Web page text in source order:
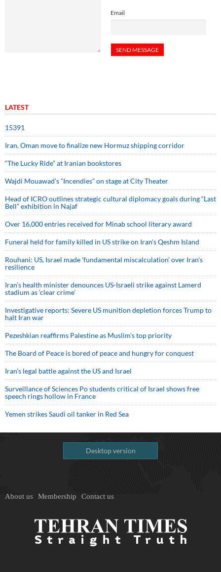
Email
LATEST
15391
Iran, Oman move to finalize new Hormuz shipping corridor
“The Lucky Ride” at Iranian bookstores
Wajdi Mouawad’s “Incendies” on stage at City Theater
Head of ICRO outlines strategic cultural diplomacy goals during “Last
Bell” exhibition in Najaf
Over 16,000 entries received for Minab school literary award
Funeral held for family killed in US strike on Iran's Qeshm Island
Rouhani: US, Israel made 'fundamental miscalculation' over Iran's
resilience
Iran’s health minister denounces US-Israeli strike against Lamerd
stadium as ‘clear crime’
Investigative reports: Severe US munition depletion forces Trump to
halt Iran war
Pezeshkian reaffirms Palestine as Muslim's top priority
The Board of Peace is bored of peace and hungry for conquest
Iran’s legal battle against the US and Israel
Surveillance of Sciences Po students critical of Israel shows free
speech rings hollow in France
Yemen strikes Saudi oil tanker in Red Sea
Desktop version
About us Membership Contact us